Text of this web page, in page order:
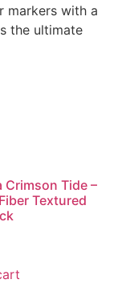
markers with a
the ultimate
Crimson Tide –
Textured